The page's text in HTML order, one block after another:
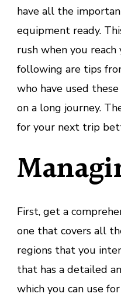
have all the
equipment ready.
rush when you
following are tips
who have used
on a long journey.
for your next trip
First, get a
one that covers all
regions that you
that has a detailed
which you can use